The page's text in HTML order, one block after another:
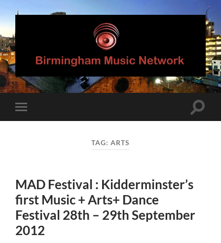
Birmingham
Music
Network
mobile
Toggle
TAG: ARTS
MAD Festival : Kidderminster’s
first Music + Arts+ Dance
Festival 28th – 29th September
2012